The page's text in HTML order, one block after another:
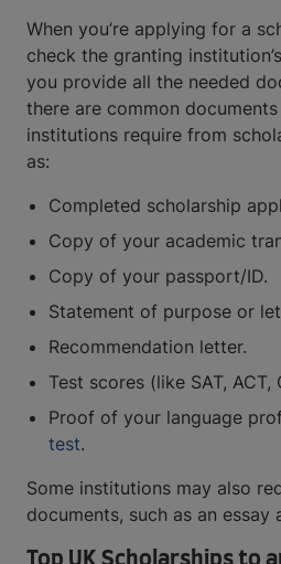
When you’re applying for a
check the granting
you provide all the needed
there are common
institutions require from
as:
Completed scholarship
Copy of your academic
Copy of your passport/ID.
Statement of purpose or
Recommendation letter.
Test scores (like SAT, ACT,
Proof of your language
test.
Some institutions may also
documents, such as an essay
Top UK Scholarships to